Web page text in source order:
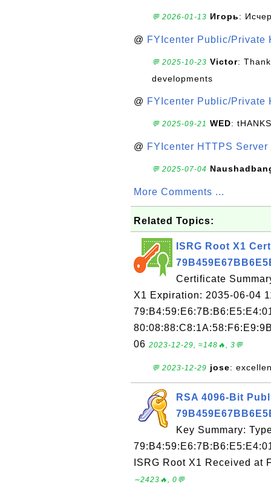
💬 2026-01-13 Игорь:
@ FYIcenter Public/Private
💬 2025-10-23 Victor:
developments
@ FYIcenter Public/Private
💬 2025-09-21 WED: tHANKS
@ FYIcenter HTTPS
💬 2025-07-04
More Comments ...
Related Topics:
ISRG Root X1
Certificate
X1 Expiration: 2035-06-04
06 2023-12-29, ≈148🔥, 3💬
💬 2023-12-29 jose:
RSA 4096-Bit
Key Summary:
ISRG Root X1 Received at
∼2423🔥, 0💬